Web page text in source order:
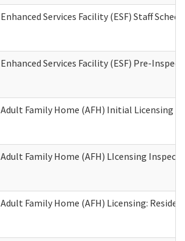
Enhanced Services Facility (ESF) Staff
Enhanced Services Facility (ESF) Pre-
Adult Family Home (AFH) Initial Licensing
Adult Family Home (AFH) LIcensing
Adult Family Home (AFH) Licensing: